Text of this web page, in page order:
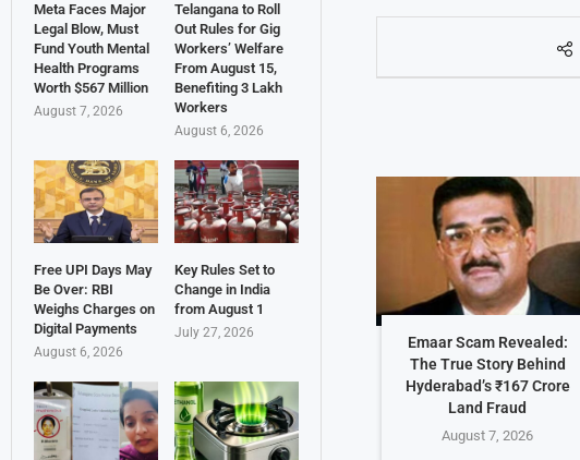
Emaar Scam Revealed:
The True Story Behind
Hyderabad’s ₹167 Crore
Land Fraud
August 7, 2026
Meta Faces Major
Legal Blow, Must
Fund Youth Mental
Health Programs
Worth $567 Million
August 7, 2026
Telangana to Roll
Out Rules for Gig
Workers’ Welfare
From August 15,
Benefiting 3 Lakh
Workers
August 6, 2026
Free UPI Days May
Be Over: RBI
Weighs Charges on
Digital Payments
August 6, 2026
Key Rules Set to
Change in India
from August 1
July 27, 2026